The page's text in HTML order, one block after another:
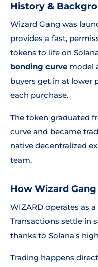
History &
Wizard Gang was
provides a fast,
tokens to life on
bonding curve model
buyers get in at lower
each purchase.
The token graduated
curve and became
native decentralized
team.
How Wizard
WIZARD operates as
Transactions settle in
thanks to Solana's
Trading happens